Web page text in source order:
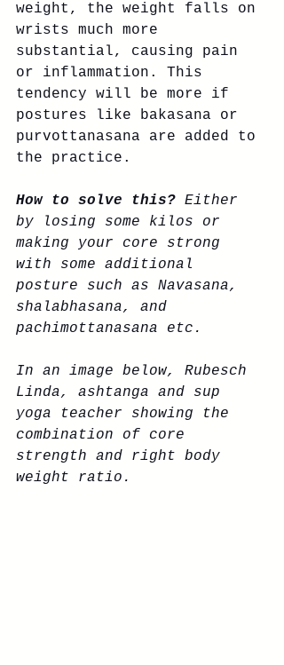
weight, the weight falls on
wrists much more
substantial, causing pain
or inflammation. This
tendency will be more if
postures like bakasana or
purvottanasana are added to
the practice.
How to solve this? Either
by losing some kilos or
making your core strong
with some additional
posture such as Navasana,
shalabhasana, and
pachimottanasana etc.
In an image below, Rubesch
Linda, ashtanga and sup
yoga teacher showing the
combination of core
strength and right body
weight ratio.